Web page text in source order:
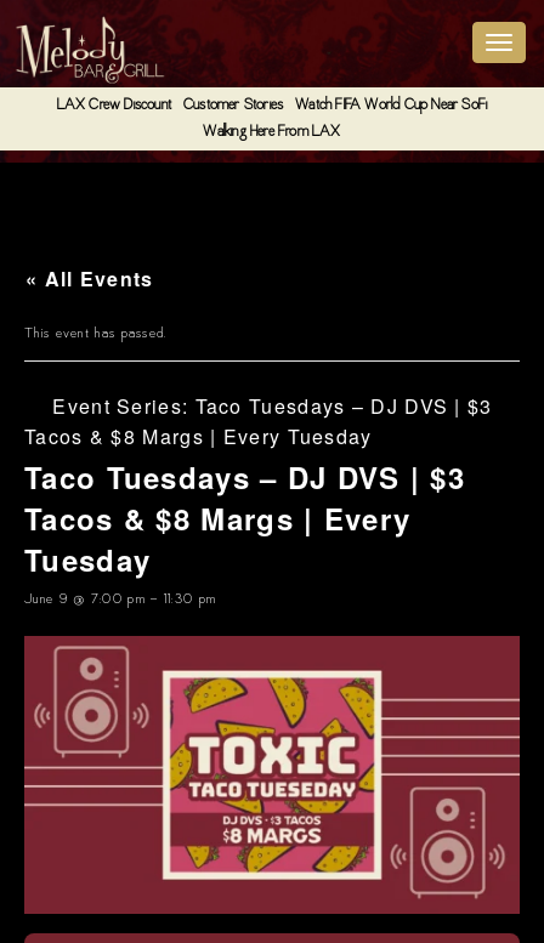
LAX Crew Discount Customer Stories
Watch FIFA World Cup Near SoFi
Walking Here From LAX
« All Events
This event has passed.
Event Series: Taco Tuesdays – DJ DVS | $3
Tacos & $8 Margs | Every Tuesday
Taco Tuesdays – DJ DVS | $3
Tacos & $8 Margs | Every
Tuesday
June 9 @ 7:00 pm - 11:30 pm